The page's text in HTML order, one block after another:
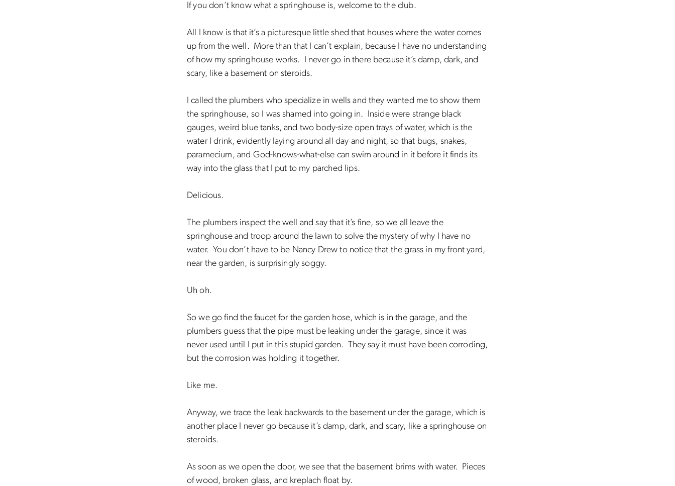
If you don’t know what a springhouse is, welcome to the club.
All I know is that it’s a picturesque little shed that houses where the water comes
up from the well. More than that I can’t explain, because I have no understanding
of how my springhouse works. I never go in there because it’s damp, dark, and
scary, like a basement on steroids.
I called the plumbers who specialize in wells and they wanted me to show them
the springhouse, so I was shamed into going in. Inside were strange black
gauges, weird blue tanks, and two body-size open trays of water, which is the
water I drink, evidently laying around all day and night, so that bugs, snakes,
paramecium, and God-knows-what-else can swim around in it before it finds its
way into the glass that I put to my parched lips.
Delicious.
The plumbers inspect the well and say that it’s fine, so we all leave the
springhouse and troop around the lawn to solve the mystery of why I have no
water. You don’t have to be Nancy Drew to notice that the grass in my front yard,
near the garden, is surprisingly soggy.
Uh oh.
So we go find the faucet for the garden hose, which is in the garage, and the
plumbers guess that the pipe must be leaking under the garage, since it was
never used until I put in this stupid garden. They say it must have been corroding,
but the corrosion was holding it together.
Like me.
Anyway, we trace the leak backwards to the basement under the garage, which is
another place I never go because it’s damp, dark, and scary, like a springhouse on
steroids.
As soon as we open the door, we see that the basement brims with water. Pieces
of wood, broken glass, and kreplach float by.